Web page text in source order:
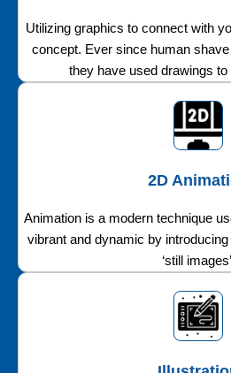
Utilizing graphics to connect with
concept. Ever since human
they have used drawings
2D
Animation is a modern technique
vibrant and dynamic by
‘still